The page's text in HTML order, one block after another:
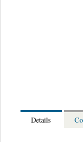
Details